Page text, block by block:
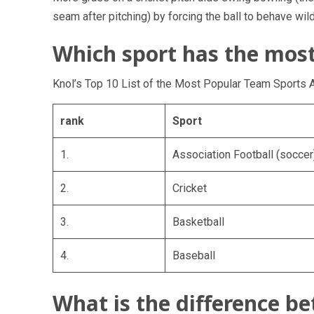
seam after pitching) by forcing the ball to behave
Which sport has the
Knol’s Top 10 List of the Most Popular Team Sports
rank Sport
1. Association Football
2. Cricket
3. Basketball
4. Baseball
What is the difference